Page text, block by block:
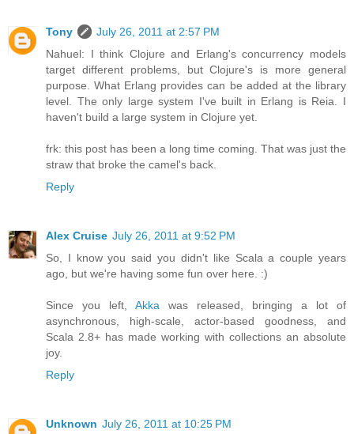
Tony
July 26, 2011 at 2:57 PM
Nahuel: I think Clojure and Erlang's concurrency models
target different problems, but Clojure's is more general
purpose. What Erlang provides can be added at the library
level. The only large system I've built in Erlang is Reia. I
haven't build a large system in Clojure yet.
frk: this post has been a long time coming. That was just the
straw that broke the camel's back.
Reply
Alex Cruise July 26, 2011 at 9:52 PM
So, I know you said you didn't like Scala a couple years
ago, but we're having some fun over here. :)
Since you left, Akka was released, bringing a lot of
asynchronous, high-scale, actor-based goodness, and
Scala 2.8+ has made working with collections an absolute
joy.
Reply
Unknown July 26, 2011 at 10:25 PM